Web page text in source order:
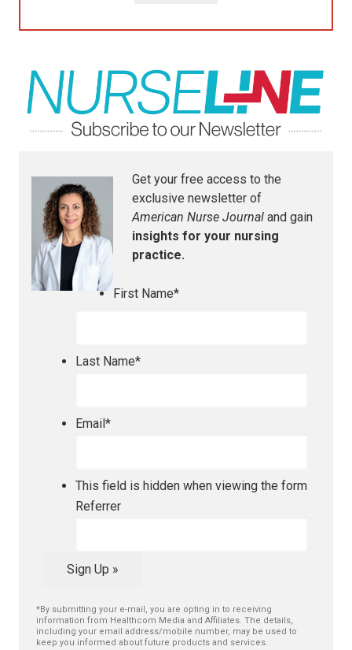
Get your free access to the
exclusive newsletter of
American Nurse Journal and gain
insights for your nursing
practice.
First Name*
Last Name*
Email*
This field is hidden when viewing the form
Referrer
Sign Up »
*By submitting your e-mail, you are opting in to receiving
information from Healthcom Media and Affiliates. The details,
including your email address/mobile number, may be used to
keep you informed about future products and services.